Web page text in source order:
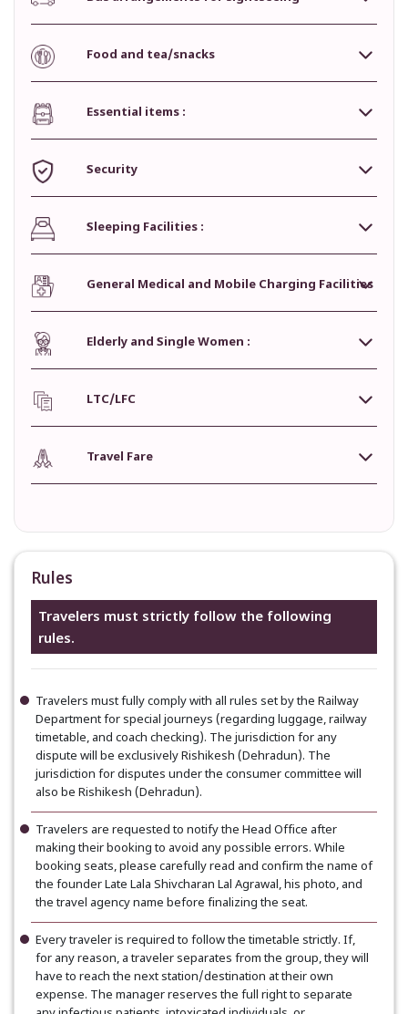
Food and tea/snacks
Essential items :
Security
Sleeping Facilities :
General Medical and Mobile Charging Facilities
Elderly and Single Women :
LTC/LFC
Travel Fare
Rules
Travelers must strictly follow the following
rules.
Travelers must fully comply with all rules set by the Railway
Department for special journeys (regarding luggage, railway
timetable, and coach checking). The jurisdiction for any
dispute will be exclusively Rishikesh (Dehradun). The
jurisdiction for disputes under the consumer committee will
also be Rishikesh (Dehradun).
Travelers are requested to notify the Head Office after
making their booking to avoid any possible errors. While
booking seats, please carefully read and confirm the name of
the founder Late Lala Shivcharan Lal Agrawal, his photo, and
the travel agency name before finalizing the seat.
Every traveler is required to follow the timetable strictly. If,
for any reason, a traveler separates from the group, they will
have to reach the next station/destination at their own
expense. The manager reserves the full right to separate